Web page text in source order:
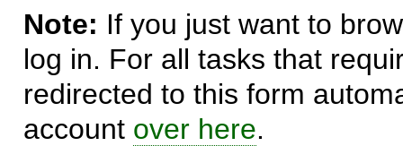
Note: If you just want to
log in. For all tasks that
redirected to this form
account over here.